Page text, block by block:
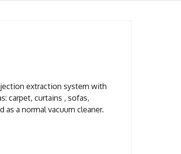
extraction system with
carpet, curtains , sofas,
a normal vacuum cleaner.